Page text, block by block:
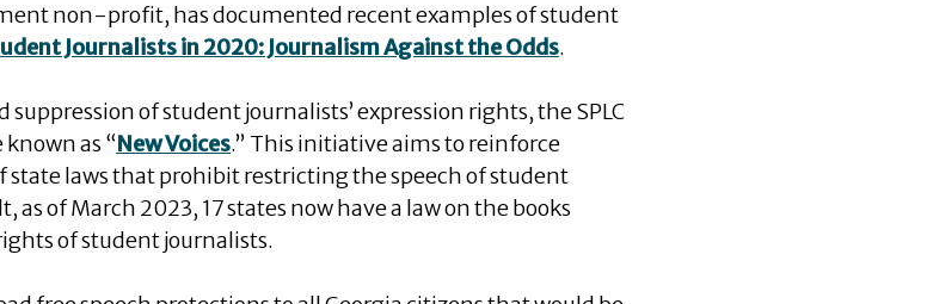
non-profit, has documented recent examples of student
Journalists in 2020: Journalism Against the Odds.
suppression of student journalists’ expression rights, the SPLC
as “New Voices.” This initiative aims to reinforce
state laws that prohibit restricting the speech of student
as of March 2023, 17 states now have a law on the books
of student journalists.